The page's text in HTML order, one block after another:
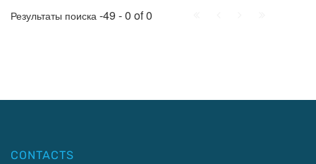
Результаты поиска -49 - 0 of 0
CONTACTS